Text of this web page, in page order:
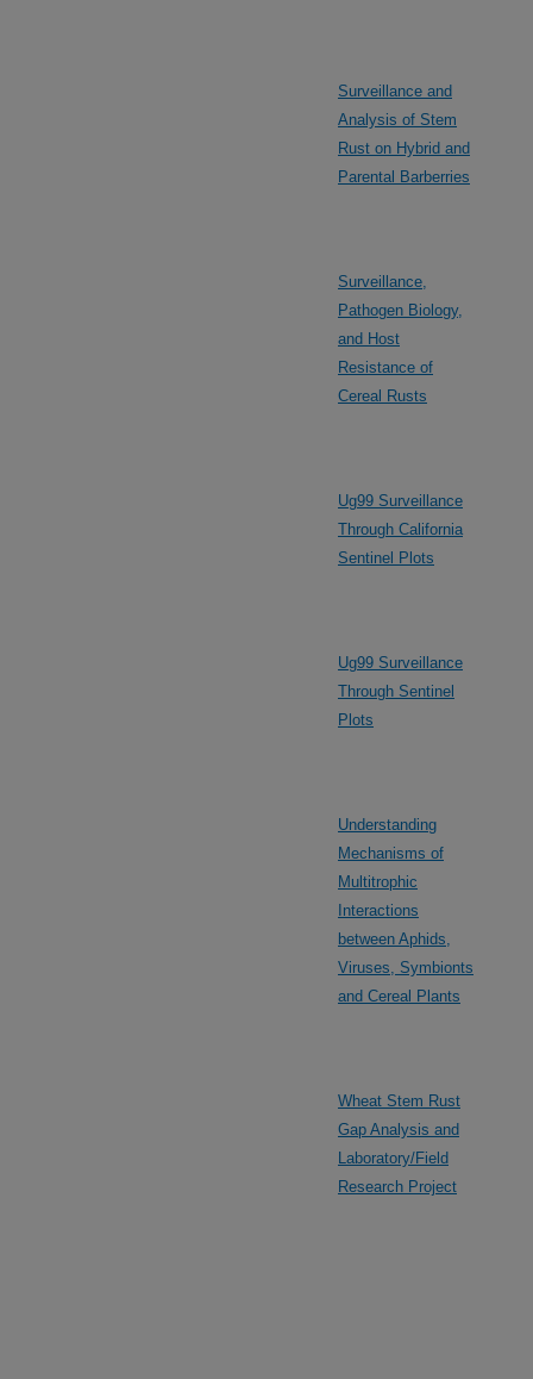
Surveillance and
Analysis of Stem
Rust on Hybrid and
Parental Barberries
Surveillance,
Pathogen Biology,
and Host
Resistance of
Cereal Rusts
Ug99 Surveillance
Through California
Sentinel Plots
Ug99 Surveillance
Through Sentinel
Plots
Understanding
Mechanisms of
Multitrophic
Interactions
between Aphids,
Viruses, Symbionts
and Cereal Plants
Wheat Stem Rust
Gap Analysis and
Laboratory/Field
Research Project